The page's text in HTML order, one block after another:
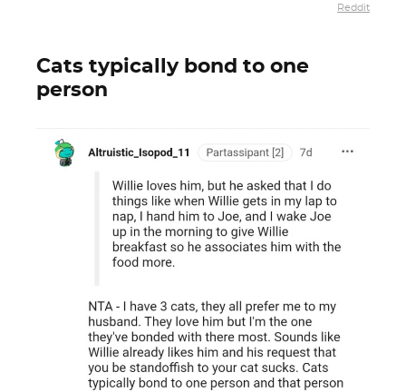
Reddit
Cats typically bond to one
person